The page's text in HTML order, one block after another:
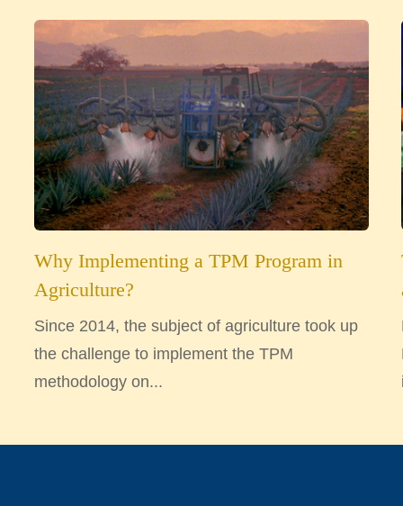
Why Implementing a TPM Program in
Agriculture?
Since 2014, the subject of agriculture took up
the challenge to implement the TPM
methodology on...